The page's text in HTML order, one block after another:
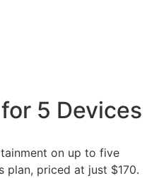
5 Devices
on up to five
plan, priced at just $170.